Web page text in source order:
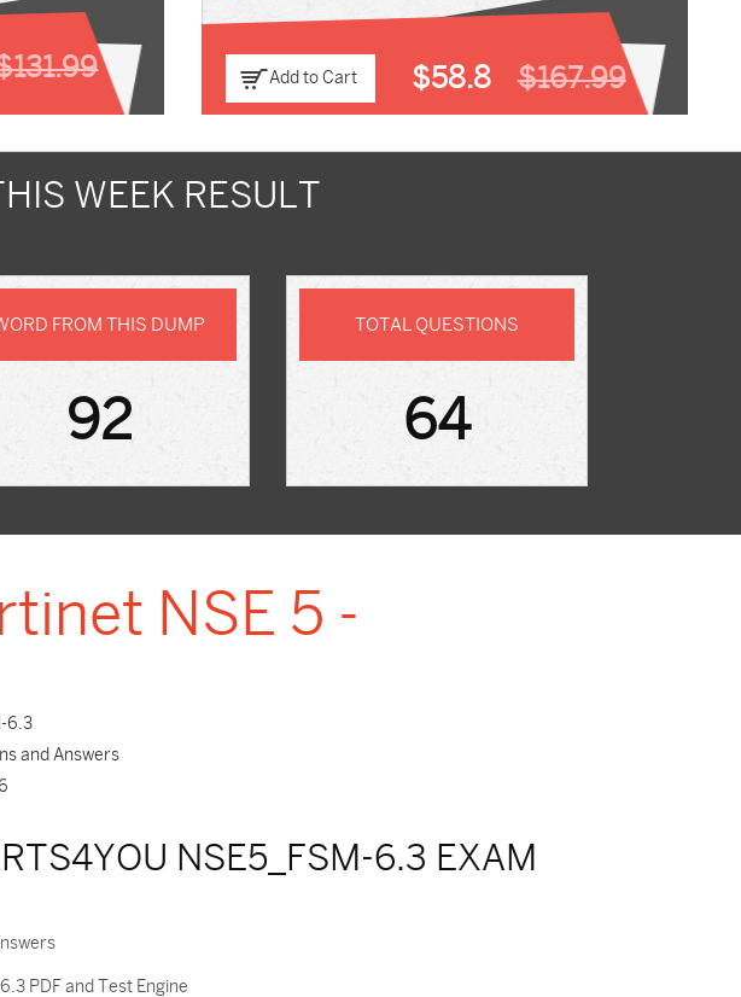
Add to Cart $58.8$167.99
WEEK RESULT
FROM THIS DUMP
92
TOTAL QUESTIONS
64
NSE 5 -
6.3
and Answers
NSE5_FSM-6.3 EXAM
PDF and Test Engine